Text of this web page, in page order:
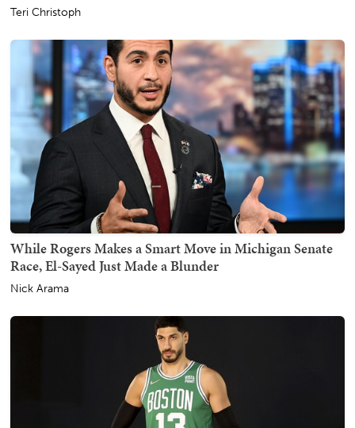
Teri Christoph
While Rogers Makes a Smart Move in Michigan Senate
Race, El-Sayed Just Made a Blunder
Nick Arama